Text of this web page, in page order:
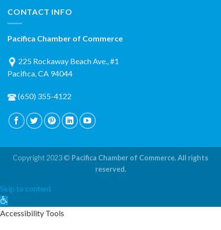
CONTACT INFO
Pacifica Chamber of Commerce
225 Rockaway Beach Ave., #1
Pacifica, CA 94044
(650) 355-4122
Copyright 2023 © Pacifica Chamber of Commerce. All rights
reserved.
Skip to content
Open
toolbar
Accessibility Tools